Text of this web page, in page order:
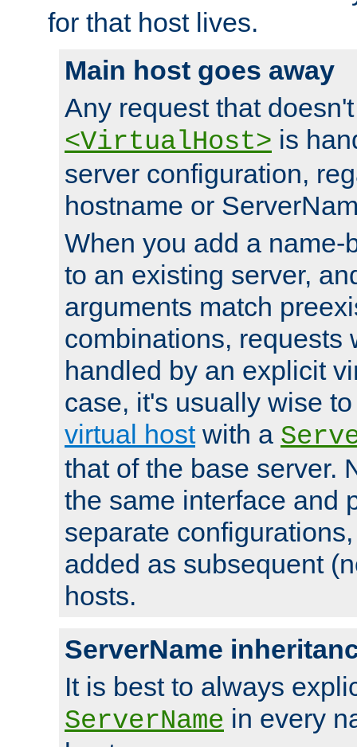
for that host lives.
Main host goes away
Any request that
<VirtualHost> is
server configuration,
hostname or
When you add a name-
to an existing server,
arguments match
combinations, requests
handled by an explicit
case, it's usually wise
virtual hostwith a
that of the base server.
the same interface and
separate
added as subsequent
hosts.
ServerName
It is best to always
ServerName in every